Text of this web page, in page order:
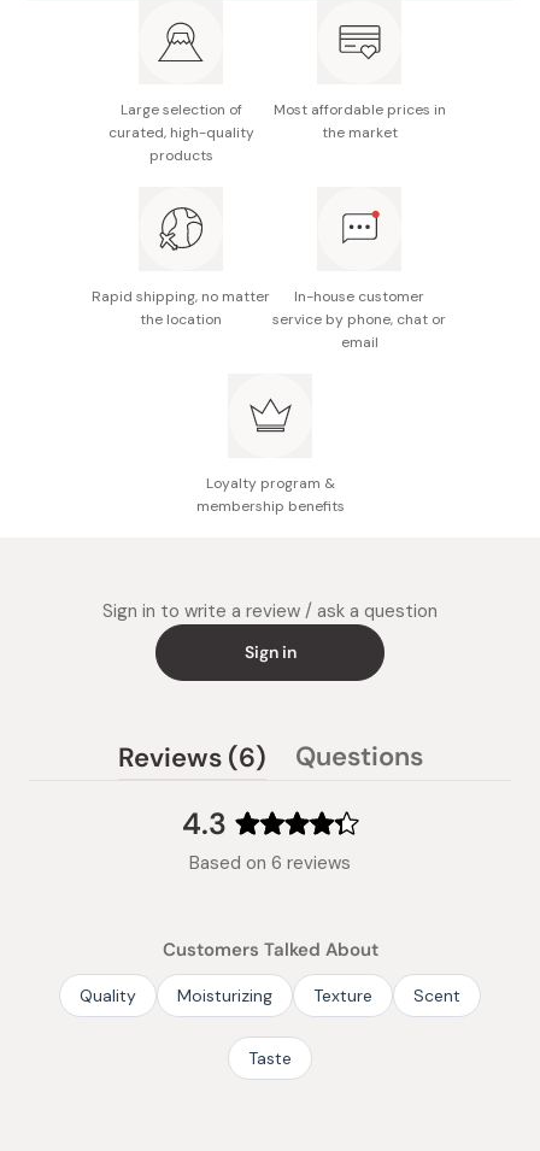
Protects the ultra-soft balm, ensuring it stays in
perfect condition.
Offers a plump, hydrated look with a mucous
membrane-like color.
Provides a gentle, refreshing, and comfortable
Fusion floral scent
Large selection of
curated, high-quality
products
Most affordable prices in
the market
Rapid shipping, no matter
the location
In-house customer
service by phone, chat or
email
Loyalty program &
membership benefits
Sign in to write a review / ask a question
Sign in
4.3
Rated
4.3
5
stars
Based on 6 reviews
Customers Talked About
Quality Moisturizing Texture Scent
Taste
Reviews 6 (tabQuestions
collapsed)